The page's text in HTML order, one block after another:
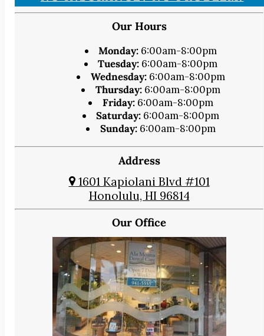
Our Hours
Monday: 6:00am-8:00pm
Tuesday: 6:00am-8:00pm
Wednesday:6:00am-8:00pm
Thursday:6:00am-8:00pm
Friday:6:00am-8:00pm
Saturday: 6:00am-8:00pm
Sunday:6:00am-8:00pm
Address
1601 Kapiolani Blvd #101
Honolulu, HI 96814
Our Office